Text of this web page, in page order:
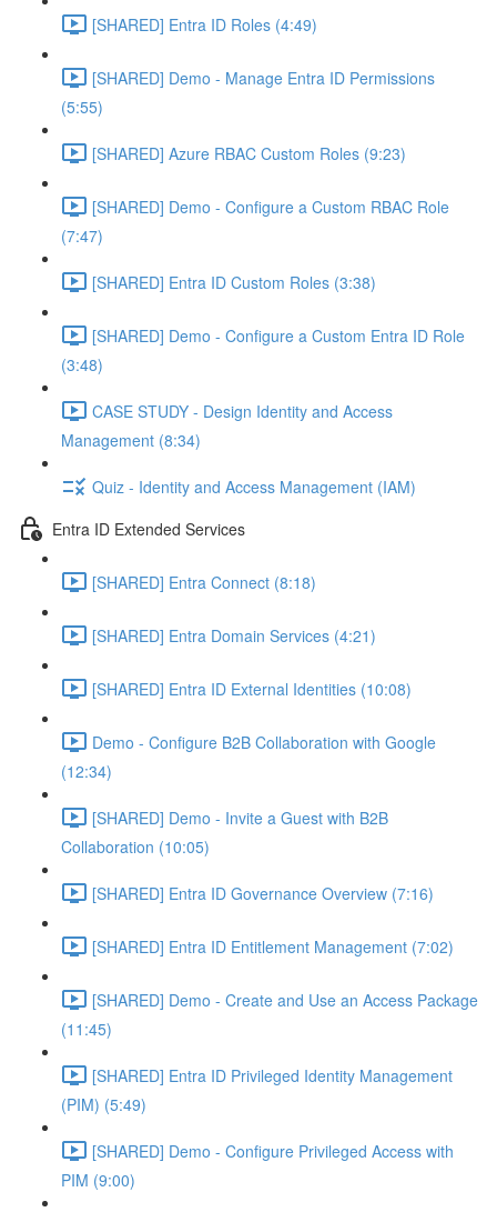
[SHARED] Entra ID Roles (4:49)
[SHARED] Demo - Manage Entra ID Permissions
(5:55)
[SHARED] Azure RBAC Custom Roles (9:23)
[SHARED] Demo - Configure a Custom RBAC Role
(7:47)
[SHARED] Entra ID Custom Roles (3:38)
[SHARED] Demo - Configure a Custom Entra ID Role
(3:48)
CASE STUDY - Design Identity and Access
Management (8:34)
Quiz - Identity and Access Management (IAM)
Entra ID Extended Services
[SHARED] Entra Connect (8:18)
[SHARED] Entra Domain Services (4:21)
[SHARED] Entra ID External Identities (10:08)
Demo - Configure B2B Collaboration with Google
(12:34)
[SHARED] Demo - Invite a Guest with B2B
Collaboration (10:05)
[SHARED] Entra ID Governance Overview (7:16)
[SHARED] Entra ID Entitlement Management (7:02)
[SHARED] Demo - Create and Use an Access Package
(11:45)
[SHARED] Entra ID Privileged Identity Management
(PIM) (5:49)
[SHARED] Demo - Configure Privileged Access with
PIM (9:00)